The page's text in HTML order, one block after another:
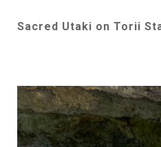
Sacred Utaki on Torii